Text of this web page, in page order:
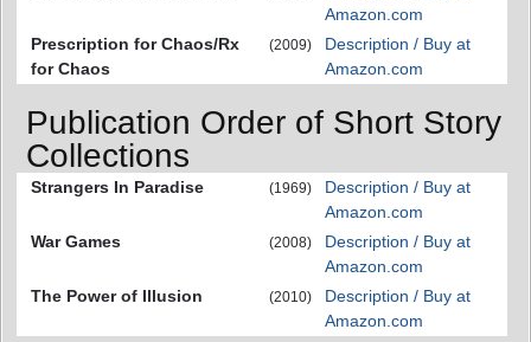
Amazon.com
Prescription for Chaos/Rx
for Chaos
(2009)
Description / Buy at
Amazon.com
Publication Order of Short Story
Collections
Strangers In Paradise (1969)
Description / Buy at
Amazon.com
War Games
(2008)
Description / Buy at
Amazon.com
The Power of Illusion
(2010)
Description / Buy at
Amazon.com